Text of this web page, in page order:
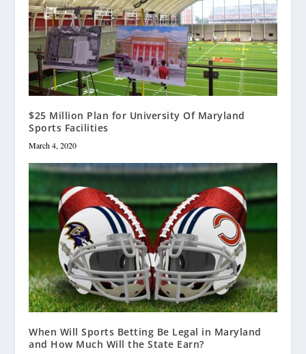
$25 Million Plan for University Of Maryland
Sports Facilities
March 4, 2020
When Will Sports Betting Be Legal in Maryland
and How Much Will the State Earn?